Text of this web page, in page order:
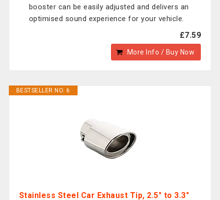
booster can be easily adjusted and delivers an
optimised sound experience for your vehicle.
£7.59
More Info / Buy Now
BESTSELLER NO. 6
Stainless Steel Car Exhaust Tip, 2.5" to 3.3"